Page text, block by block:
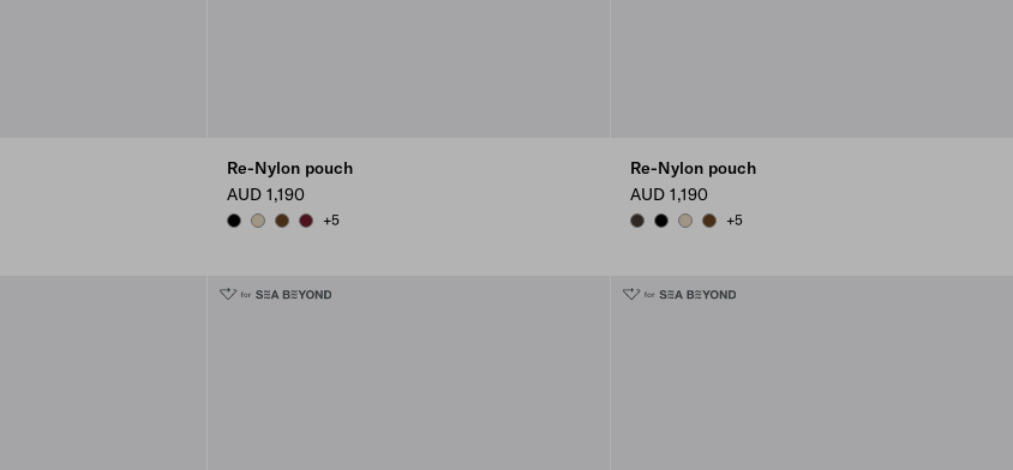
Re-Nylon pouch
AUD 1,190
BLACKDESERT BEIGE
BRANDY
BURGUNDY
+5
Re-Nylon pouch
AUD 1,190
BURNT BROWN
BLACKDESERT BEIGE
BRANDY
+5